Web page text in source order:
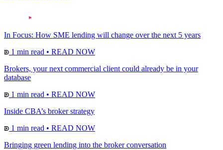
In Focus: How SME lending will change over the next 5 years
1 min read • READ NOW
Brokers, your next commercial client could already be in your
database
1 min read • READ NOW
Inside CBA’s broker strategy
1 min read • READ NOW
Bringing green lending into the broker conversation